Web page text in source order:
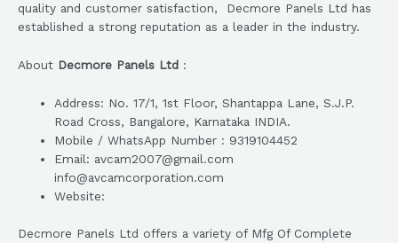
quality and customer satisfaction, Decmore Panels Ltd has
established a strong reputation as a leader in the industry.
About Decmore Panels Ltd :
Address: No. 17/1, 1st Floor, Shantappa Lane, S.J.P.
Road Cross, Bangalore, Karnataka INDIA.
Mobile / WhatsApp Number : 9319104452
Email: avcam2007@gmail.com
info@avcamcorporation.com
Website:
Decmore Panels Ltd offers a variety of Mfg Of Complete